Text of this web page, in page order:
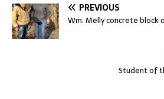
PREVIOUS
Wm. Melly concrete block
Student of